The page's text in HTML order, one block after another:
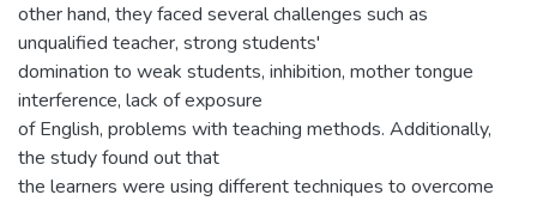
other hand, they faced several challenges such as
unqualified teacher, strong students'
domination to weak students, inhibition, mother tongue
interference, lack of exposure
of English, problems with teaching methods. Additionally,
the study found out that
the learners were using different techniques to overcome